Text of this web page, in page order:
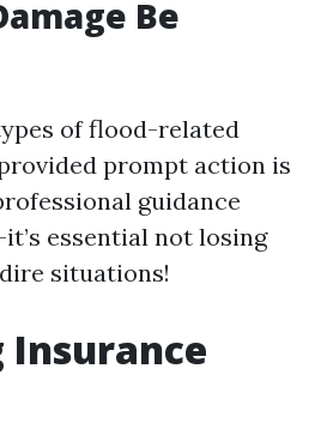
Be
of flood-related
prompt action is
guidance
essential not losing
situations!
Insurance